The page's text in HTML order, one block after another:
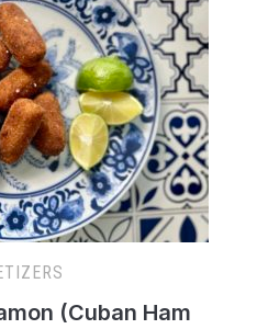
(Cuban Ham